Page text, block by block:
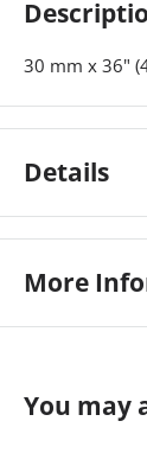
30 mm x 36"
Details
30 mm x 36"
More
Length:36\
You may